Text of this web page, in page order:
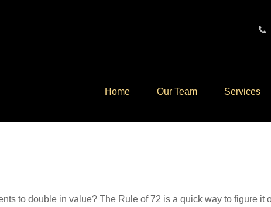
Home Our Team Services
to double in value? The Rule of 72 is a quick way to figure it